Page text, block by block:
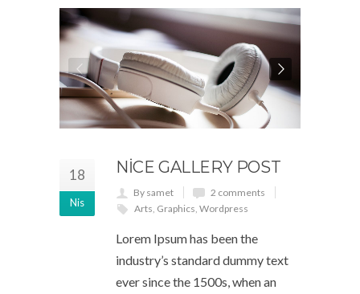
18
Nis
NICE GALLERY POST
By samet
2 comments
Arts, Graphics, Wordpress
Lorem Ipsum has been the
industry’s standard dummy text
ever since the 1500s, when an